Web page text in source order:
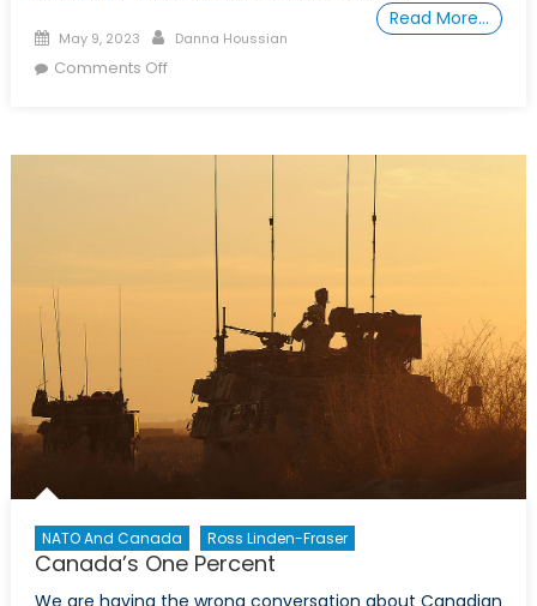
Read More…
Posted
on
May 9, 2023 Author
Danna Houssian
Comments Offon
Misconduct
Settlement:
Lessons
Learned
Forward
NATO And Canada Ross Linden-Fraser
Canada’s One Percent
We are having the wrong conversation about Canadian